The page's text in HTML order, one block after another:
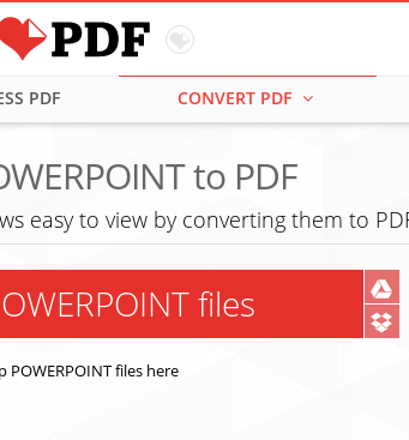
PDF CONVERT PDF
to PDF
easy to view by converting them to
files
POWERPOINT files here